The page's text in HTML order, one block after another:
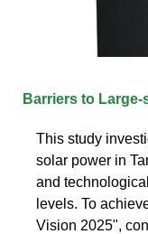
Barriers to Large-
This study
solar power in
and
levels. To
Vision 2025",